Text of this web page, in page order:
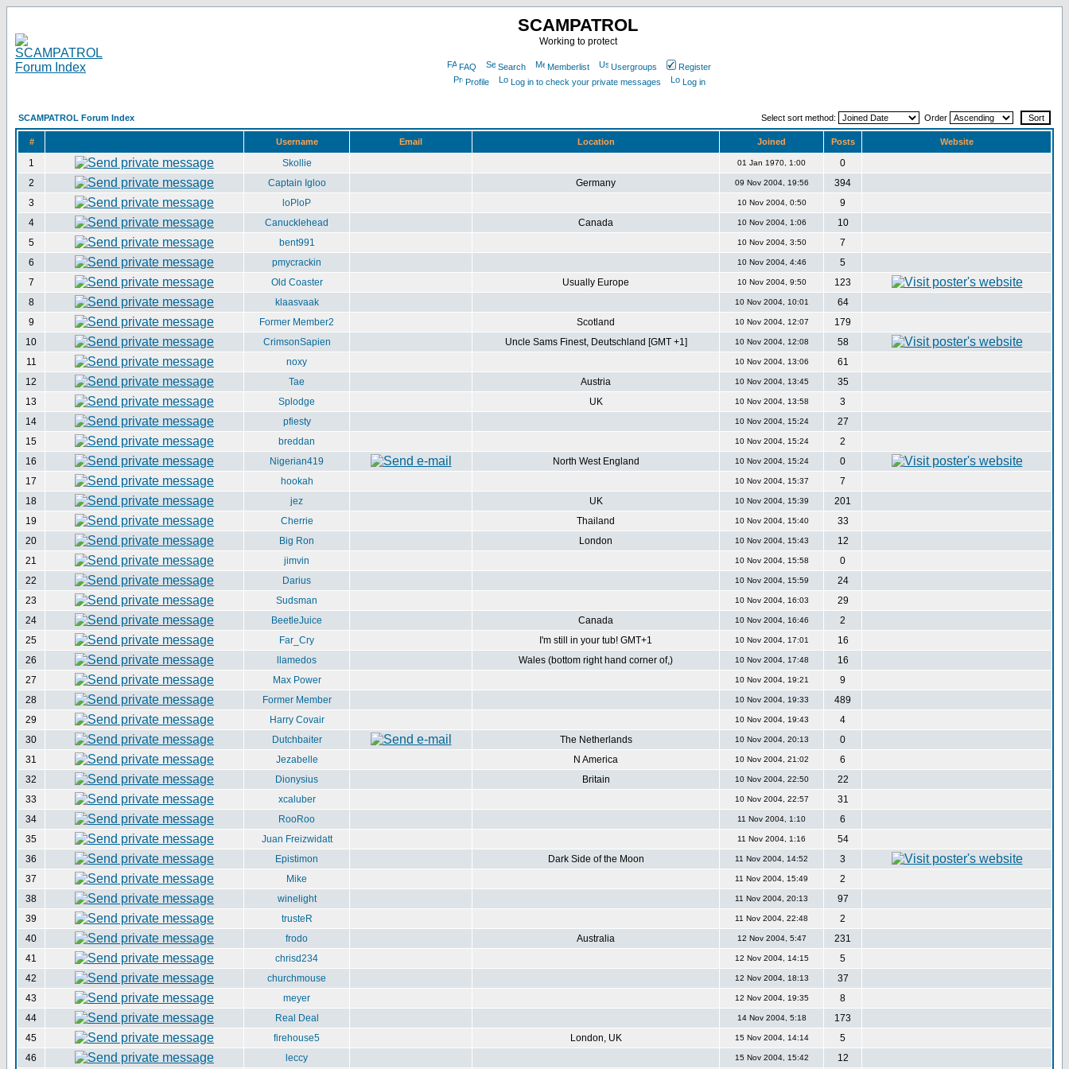
SCAMPATROL
Working to protect
FAQ Search Memberlist Usergroups
Register
Profile
Log in to check your private messages Log in
SCAMPATROL Forum Index Select sort method: Order
# Username Email Location Joined Posts Website
1 Skollie 01 Jan 1970, 1:00
0
2
Captain Igloo Germany 09 Nov 2004, 19:56
394
3
loPloP 10 Nov 2004, 0:50
9
4
Canucklehead Canada 10 Nov 2004, 1:06
10
5
bent991 10 Nov 2004, 3:50
7
6
pmycrackin 10 Nov 2004, 4:46
5
7
Old Coaster Usually Europe 10 Nov 2004, 9:50
123
8
klaasvaak 10 Nov 2004, 10:01
64
9
Former Member2 Scotland 10 Nov 2004, 12:07
179
10
CrimsonSapien Uncle Sams Finest, Deutschland [GMT +1] 10 Nov 2004, 12:08
58
11
noxy 10 Nov 2004, 13:06
61
12
Tae Austria 10 Nov 2004, 13:45
35
13
Splodge UK 10 Nov 2004, 13:58
3
14
pfiesty 10 Nov 2004, 15:24
27
15
breddan 10 Nov 2004, 15:24
2
16
Nigerian419 North West England 10 Nov 2004, 15:24
0
17
hookah 10 Nov 2004, 15:37
7
18
jez UK 10 Nov 2004, 15:39
201
19
Cherrie Thailand 10 Nov 2004, 15:40
33
20
Big Ron London 10 Nov 2004, 15:43
12
21
jimvin 10 Nov 2004, 15:58
0
22
Darius 10 Nov 2004, 15:59
24
23
Sudsman 10 Nov 2004, 16:03
29
24
BeetleJuice Canada 10 Nov 2004, 16:46
2
25
Far_Cry I'm still in your tub! GMT+1 10 Nov 2004, 17:01
16
26
llamedos Wales (bottom right hand corner of,) 10 Nov 2004, 17:48
16
27
Max Power 10 Nov 2004, 19:21
9
28
Former Member 10 Nov 2004, 19:33
489
29
Harry Covair 10 Nov 2004, 19:43
4
30
Dutchbaiter The Netherlands 10 Nov 2004, 20:13
0
31
Jezabelle N America 10 Nov 2004, 21:02
6
32
Dionysius Britain 10 Nov 2004, 22:50
22
33
xcaluber 10 Nov 2004, 22:57
31
34
RooRoo 11 Nov 2004, 1:10
6
35
Juan Freizwidatt 11 Nov 2004, 1:16
54
36
Epistimon Dark Side of the Moon 11 Nov 2004, 14:52
3
37
Mike 11 Nov 2004, 15:49
2
38
winelight 11 Nov 2004, 20:13
97
39
trusteR 11 Nov 2004, 22:48
2
40
frodo Australia 12 Nov 2004, 5:47
231
41
chrisd234 12 Nov 2004, 14:15
5
42
churchmouse 12 Nov 2004, 18:13
37
43
meyer 12 Nov 2004, 19:35
8
44
Real Deal 14 Nov 2004, 5:18
173
45
firehouse5 London, UK 15 Nov 2004, 14:14
5
46
leccy 15 Nov 2004, 15:42 12